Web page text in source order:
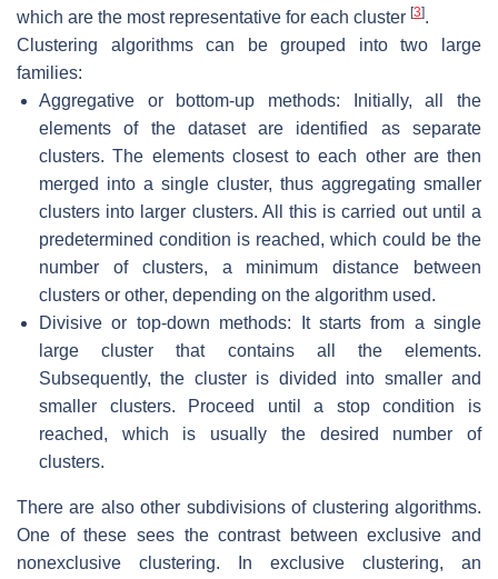
which are the most representative for each cluster [3].
Clustering algorithms can be grouped into two large
families:
Aggregative or bottom-up methods: Initially, all the
elements of the dataset are identified as separate
clusters. The elements closest to each other are then
merged into a single cluster, thus aggregating smaller
clusters into larger clusters. All this is carried out until a
predetermined condition is reached, which could be the
number of clusters, a minimum distance between
clusters or other, depending on the algorithm used.
Divisive or top-down methods: It starts from a single
large cluster that contains all the elements.
Subsequently, the cluster is divided into smaller and
smaller clusters. Proceed until a stop condition is
reached, which is usually the desired number of
clusters.
There are also other subdivisions of clustering algorithms.
One of these sees the contrast between exclusive and
nonexclusive clustering. In exclusive clustering, an